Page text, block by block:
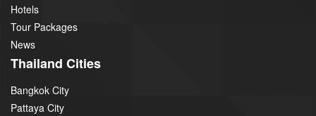
Hotels
Tour Packages
News
Thailand Cities
Bangkok City
Pattaya City